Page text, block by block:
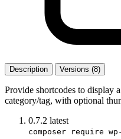
Description Versions (8)
Provide shortcodes to display
category/tag, with optional
0.7.2 latest
composer require